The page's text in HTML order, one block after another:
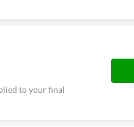
to your final